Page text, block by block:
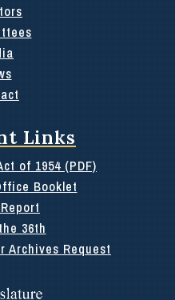
Links
of 1954 (PDF)
Booklet
36th
Archives Request